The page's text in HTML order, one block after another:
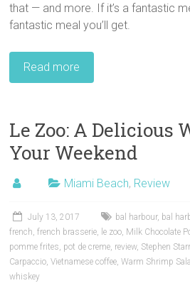
that — and more. If it’s a fantastic
fantastic meal you’ll get.
Read more
Le Zoo: A Delicious
Your Weekend
Miami Beach, Review
July 13, 2017 bal harbour, bal
french,french brasserie, le zoo, Milk Chocolate
pomme frites, pot de creme, review, Stephen Starr
Carpaccio,Vietnamese coffee,Warm Shrimp
whiskey